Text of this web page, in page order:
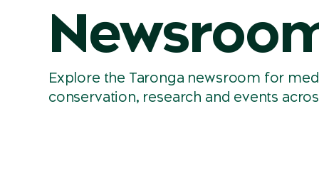
Explore the Taronga newsroom for
conservation, research and events